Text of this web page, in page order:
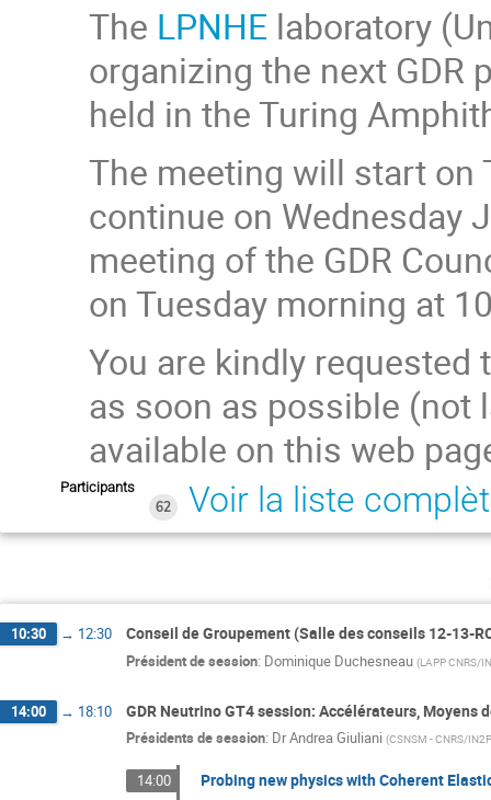
The LPNHE laboratory
organizing the next GDR
held in the Turing
The meeting will start on
continue on Wednesday
meeting of the GDR
on Tuesday morning at
You are kindly
as soon as possible (not
available on this web
Participants
62
Voir la liste
10:30 → 12:30 Conseil de Groupement (Salle des conseils 12-13-
Président de session: Dominique Duchesneau (LAPP CNRS/
14:00 → 18:10 GDR Neutrino GT4 session: Accélérateurs,
Présidents de session: DrAndrea Giuliani (CSNSM - CNRS/
14:00 Probing new physics with Coherent